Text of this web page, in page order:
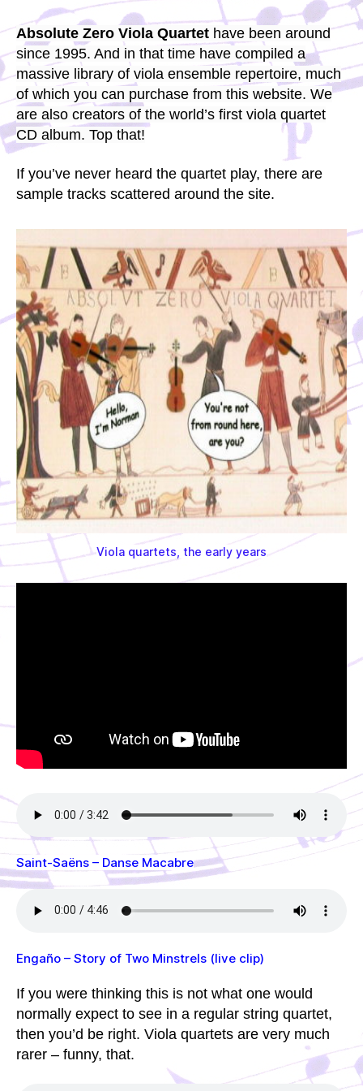
Absolute Zero Viola Quartet have been around
since 1995. And in that time have compiled a
massive library of viola ensemble repertoire, much
of which you can purchase from this website. We
are also creators of the world’s first viola quartet
CD album. Top that!
If you’ve never heard the quartet play, there are
sample tracks scattered around the site.
Viola quartets, the early years
Saint-Saëns – Danse Macabre
Engaño – Story of Two Minstrels (live clip)
If you were thinking this is not what one would
normally expect to see in a regular string quartet,
then you’d be right. Viola quartets are very much
rarer – funny, that.